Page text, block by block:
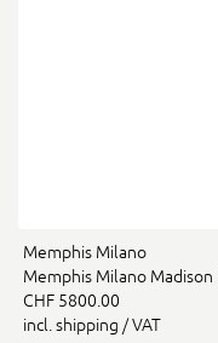
Memphis Milano
Memphis Milano
CHF 5800.00
incl. shipping / VAT